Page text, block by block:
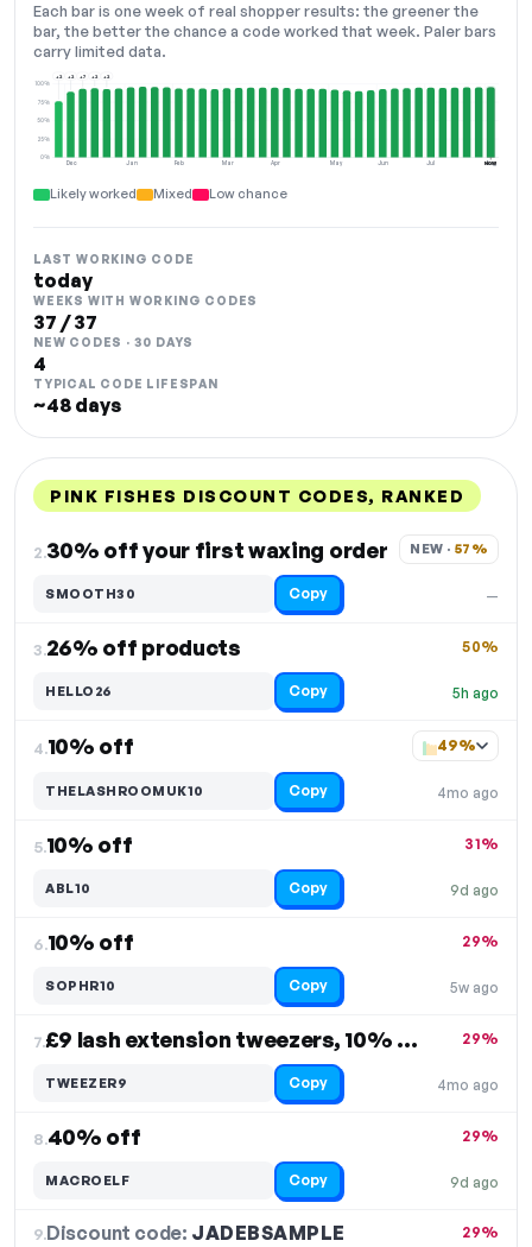
Each bar is one week of real shopper results: the greener the
bar, the better the chance a code worked that week. Paler bars
carry limited data.
Dec Jan Feb Mar Apr May Jun Jul Aug
0%
25%
50%
75%
100%
+2 +2 +7 +2 +2
NOW
Likely worked Mixed Low chance
LAST WORKING CODE
today
WEEKS WITH WORKING CODES
37 / 37
NEW CODES · 30 DAYS
4
TYPICAL CODE LIFESPAN
~48 days
PINK FISHES DISCOUNT CODES, RANKED
2.30% off your first waxing order
—
NEW · 57%
SMOOTH30 Copy
3.26% off products
5h ago
50%
HELLO26 Copy
4.10% off
4mo ago
49%
THELASHROOMUK10 Copy
5.10% off
9d ago
31%
ABL10 Copy
6.10% off
5w ago
29%
SOPHR10 Copy
7. £9 lash extension tweezers, 10% off
4mo ago
29%
TWEEZER9 Copy
8.40% off
9d ago
29%
MACROELF Copy
9.Discount code: JADEBSAMPLE 29%